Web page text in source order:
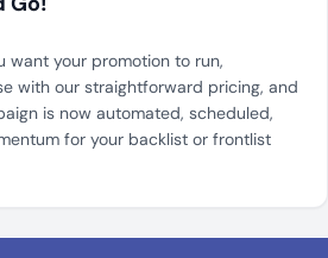
want your promotion to run,
with our straightforward pricing, and
is now automated, scheduled,
for your backlist or frontlist